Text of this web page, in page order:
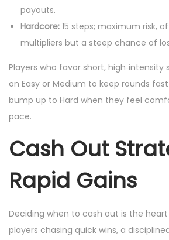
payouts.
Hardcore: 15 steps; maximum risk,
multipliers but a steep chance of
Players who favor short, high‑intensity
on Easy or Medium to keep rounds
bump up to Hard when they feel
pace.
Cash Out
Rapid Gains
Deciding when to cash out is the
players chasing quick wins, a